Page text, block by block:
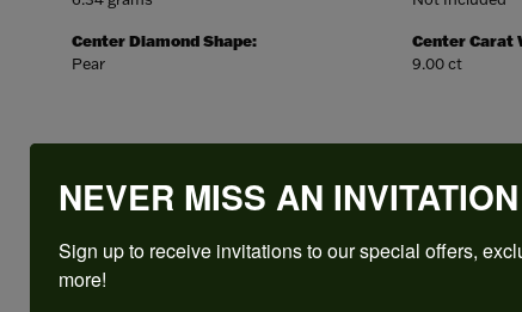
Center Diamond Shape:
Pear
Center Carat
9.00 ct
REVIEWS
NEVER MISS AN INVITATION
Sign up to receive invitations to our special offers,
more!